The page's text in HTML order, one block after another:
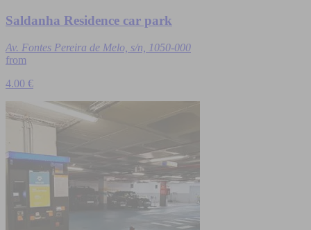
Saldanha Residence car park
Av. Fontes Pereira de Melo, s/n, 1050-000
from
4.00 €